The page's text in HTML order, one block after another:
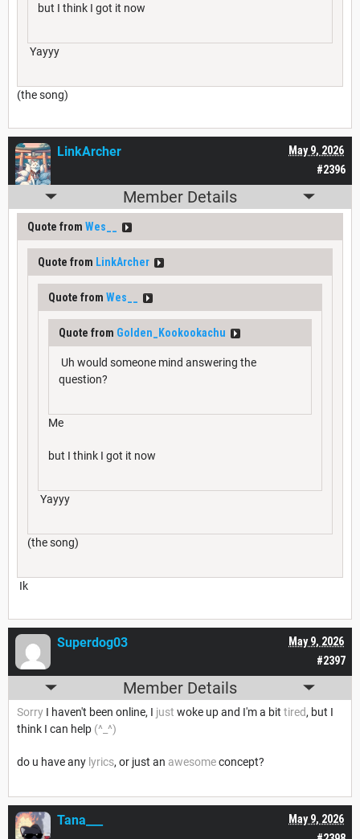
but I think I got it now
Yayyy
(the song)
#2396
May 9, 2026
LinkArcher
Member Details
Quote from Wes__
Quote from LinkArcher
Quote from Wes__
Quote from Golden_Kookookachu
Uh would someone mind answering the
question?
Me
but I think I got it now
Yayyy
(the song)
Ik
#2397
May 9, 2026
Superdog03
Member Details
Sorry I haven't been online, I just woke up and I'm a bit tired, but I
think I can help (^_^)
do u have any lyrics, or just an awesomeconcept?
May 9, 2026
Tana___